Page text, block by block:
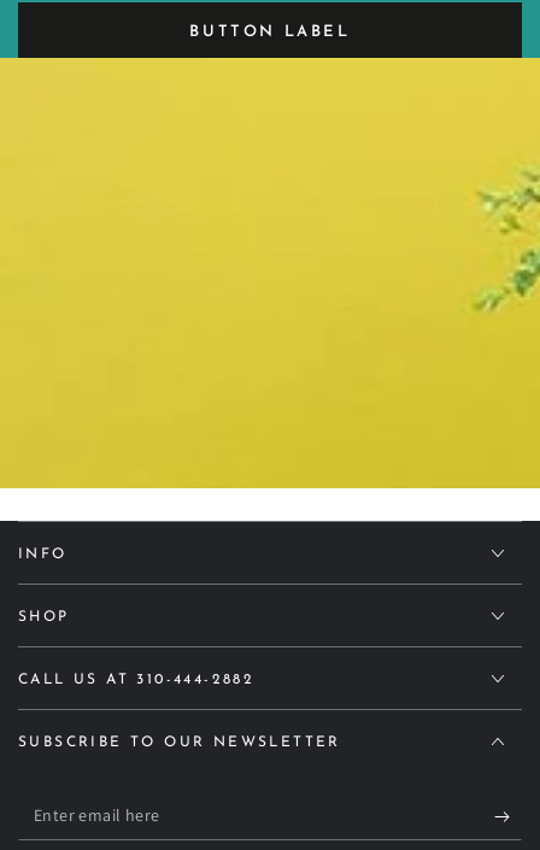
BUTTON LABEL
INFO
SHOP
CALL US AT 310-444-2882
SUBSCRIBE TO OUR NEWSLETTER
Enter